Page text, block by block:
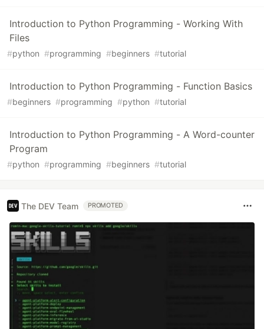
Introduction to Python Programming - Working With
Files
#python #programming #beginners #tutorial
Introduction to Python Programming - Function Basics
#beginners #programming #python #tutorial
Introduction to Python Programming - A Word-counter
Program
#python #programming #beginners #tutorial
The DEV Team PROMOTED